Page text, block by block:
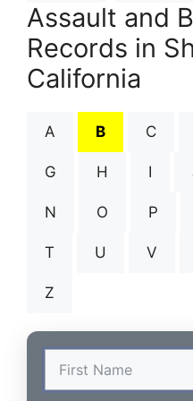
Assault and
Records in
California
A B C
G H I
N O P
T U V
Z